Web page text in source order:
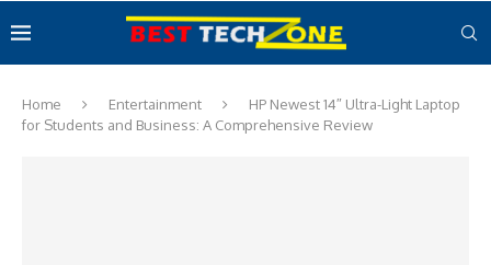
Home Entertainment
HP Newest 14″ Ultra-Light Laptop
for Students and Business: A Comprehensive Review